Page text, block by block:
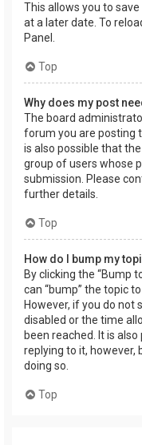
This allows you to
at a later date. To
Panel.
Top
Why does my post
The board
forum you are posting
is also possible that
group of users whose
submission. Please
further details.
Top
How do I bump my
By clicking the “Bump
can “bump” the topic
However, if you do not
disabled or the time
been reached. It is
replying to it, however,
doing so.
Top